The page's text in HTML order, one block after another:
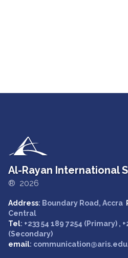
Al-Rayan International
® 2026
Address: Boundary Road, Accra
Central
Tel: +233 54 189 7254 (Primary) ,
(Secondary)
email: